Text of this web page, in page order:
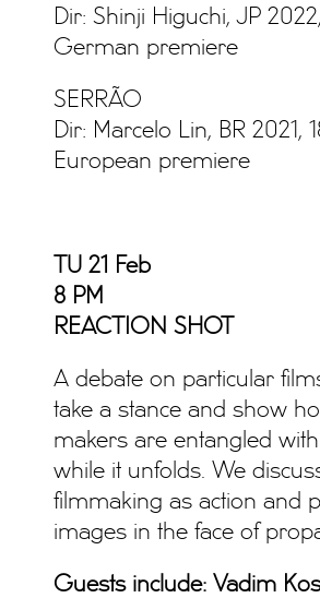
Dir: Shinji Higuchi, JP
German premiere
SERRÃO
Dir: Marcelo Lin, BR 2021,
European premiere
TU 21 Feb
8 PM
REACTION SHOT
A debate on particular
take a stance and show
makers are entangled
while it unfolds. We
filmmaking as action and
images in the face of
Guests include: Vadim